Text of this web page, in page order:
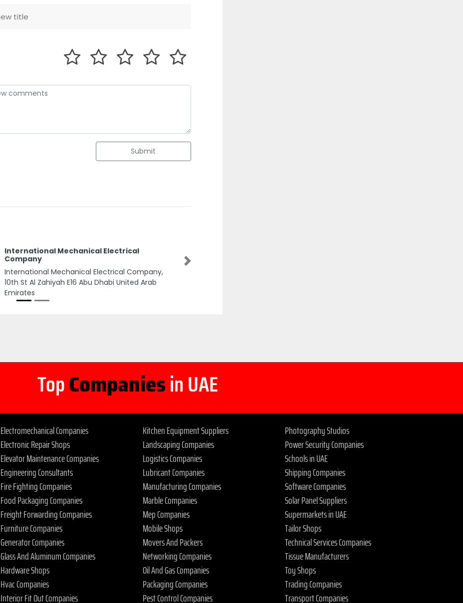
Submit
International Mechanical Electrical
Company
International Mechanical Electrical Company,
10th St Al Zahiyah E16 Abu Dhabi United Arab
Emirates
Next
TopCompaniesin UAE
Electromechanical Companies
Electronic Repair Shops
Elevator Maintenance Companies
Engineering Consultants
Fire Fighting Companies
Food Packaging Companies
Freight Forwarding Companies
Furniture Companies
Generator Companies
Glass And Aluminum Companies
Hardware Shops
Hvac Companies
Interior Fit Out Companies
Kitchen Equipment Suppliers
Landscaping Companies
Logistics Companies
Lubricant Companies
Manufacturing Companies
Marble Companies
Mep Companies
Mobile Shops
Movers And Packers
Networking Companies
Oil And Gas Companies
Packaging Companies
Pest Control Companies
Photography Studios
Power Security Companies
Schools in UAE
Shipping Companies
Software Companies
Solar Panel Suppliers
Supermarkets in UAE
Tailor Shops
Technical Services Companies
Tissue Manufacturers
Toy Shops
Trading Companies
Transport Companies